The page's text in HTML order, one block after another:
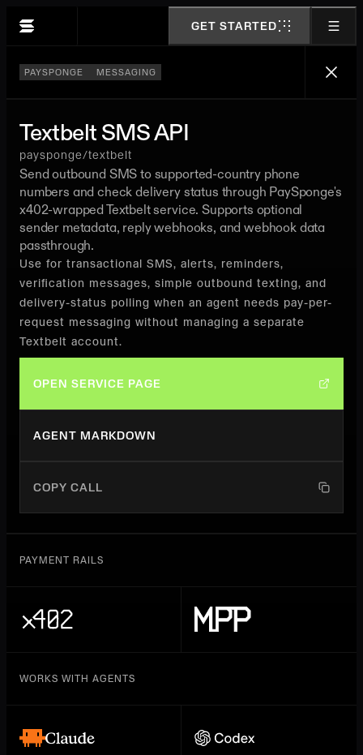
GET STARTED
PAYSPONGE MESSAGING
Textbelt SMS API
paysponge/textbelt
Send outbound SMS to supported-country phone
numbers and check delivery status through PaySponge's
x402-wrapped Textbelt service. Supports optional
sender metadata, reply webhooks, and webhook data
passthrough.
Use for transactional SMS, alerts, reminders,
verification messages, simple outbound texting, and
delivery-status polling when an agent needs pay-per-
request messaging without managing a separate
Textbelt account.
OPEN SERVICE PAGE
AGENT MARKDOWN
COPY CALL
PAYMENT RAILS
WORKS WITH AGENTS